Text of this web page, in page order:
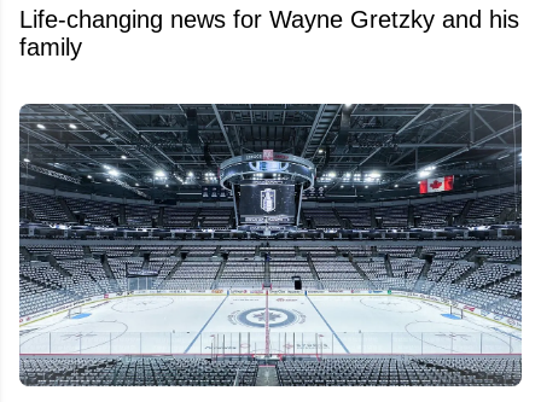
Life-changing news for Wayne Gretzky and his
family